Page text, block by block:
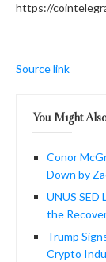
https://
Source link
You Might
Conor
Down by
UNUS SED
the
Trump
Crypto